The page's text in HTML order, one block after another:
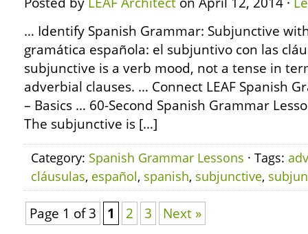
… Identify Spanish Grammar: Subjunctive
gramática española: el subjuntivo con las
subjunctive is a verb mood, not a tense in
adverbial clauses. … Connect LEAF Spanish
– Basics … 60-Second Spanish Grammar
The subjunctive is […]
Category: Spanish Grammar Lessons · Tags:
cláusulas, español, spanish, subjunctive,
Page 1 of 3 1 2 3 Next »